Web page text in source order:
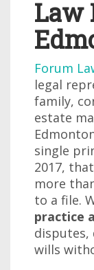
Law
Forum
legal
family,
estate
single
2017,
more
to a file.
practice
disputes,
wills